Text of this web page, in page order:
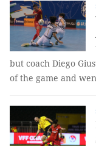
but coach Diego
of the game and